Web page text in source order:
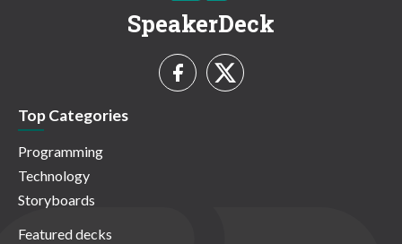
SpeakerDeck
Top Categories
Programming
Technology
Storyboards
Featured decks